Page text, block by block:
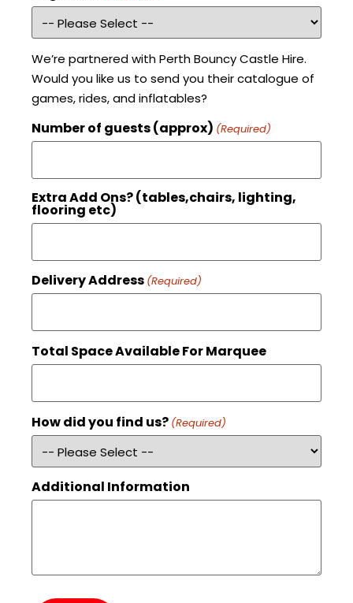
We’re partnered with Perth Bouncy Castle Hire.
Would you like us to send you their catalogue of
games, rides, and inflatables?
Number of guests (approx) (Required)
Extra Add Ons? (tables,chairs, lighting,
flooring etc)
Delivery Address (Required)
Total Space Available For Marquee
How did you find us? (Required)
Additional Information